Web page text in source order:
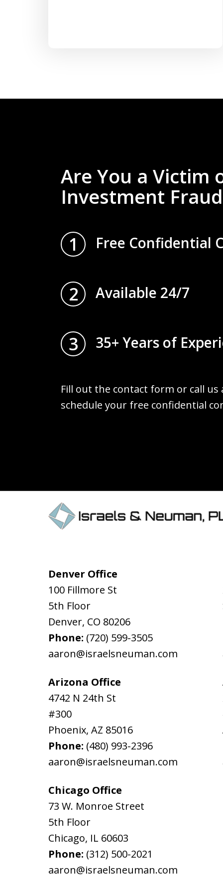
Are You a Victim
Investment
1 Free Confidential
2 Available 24/7
3 35+ Years of
Fill out the contact form or call us
schedule your free confidential
Denver Office
100 Fillmore St
5th Floor
Denver, CO 80206
Phone: (720) 599-3505
aaron@israelsneuman.com
Arizona Office
4742 N 24th St
#300
Phoenix, AZ 85016
Phone: (480) 993-2396
aaron@israelsneuman.com
Chicago Office
73 W. Monroe Street
5th Floor
Chicago, IL 60603
Phone: (312) 500-2021
aaron@israelsneuman.com